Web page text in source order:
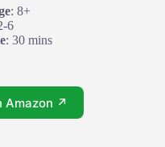
: 8+
6
: 30 mins
Amazon ↗